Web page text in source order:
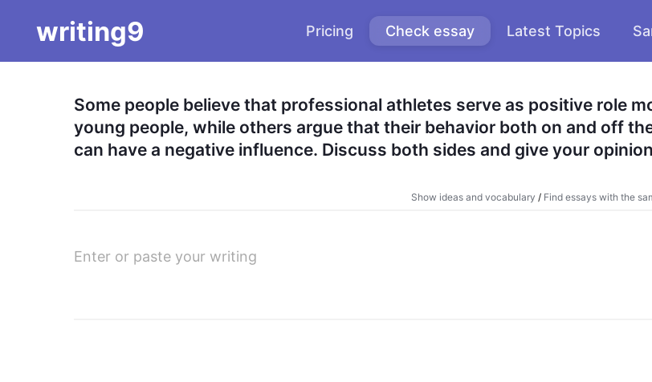
writing9 Pricing Check essay Latest Topics
Some people believe that professional athletes serve as positive role
young people, while others argue that their behavior both on and off
can have a negative influence. Discuss both sides and give your
Show ideas and vocabulary / Find essays with the